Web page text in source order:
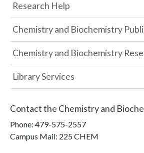
Research Help
Chemistry and Biochemistry
Chemistry and Biochemistry
Library Services
Contact the Chemistry and
Phone: 479-575-2557
Campus Mail: 225 CHEM